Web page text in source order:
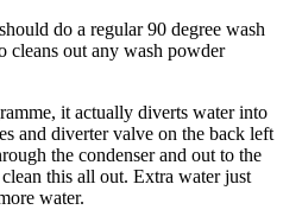
do a regular 90 degree wash
cleans out any wash powder
it actually diverts water into
and diverter valve on the back left
the condenser and out to the
this all out. Extra water just
water.